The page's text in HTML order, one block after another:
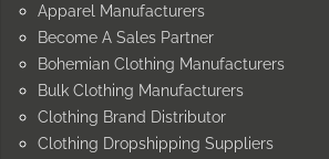
Apparel Manufacturers
Become A Sales Partner
Bohemian Clothing Manufacturers
Bulk Clothing Manufacturers
Clothing Brand Distributor
Clothing Dropshipping Suppliers